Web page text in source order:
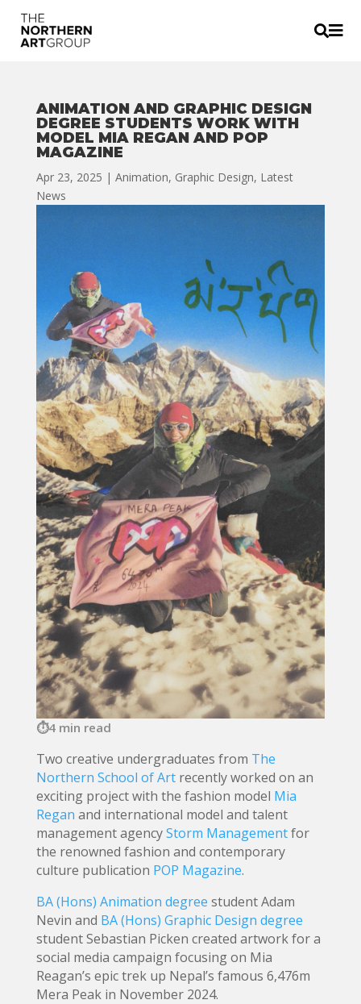

ANIMATION AND GRAPHIC DESIGN
DEGREE STUDENTS WORK WITH
MODEL MIA REGAN AND POP
MAGAZINE
Apr 23, 2025 | Animation, Graphic Design, Latest
News
4 min read
Two creative undergraduates from The
Northern School of Artrecently worked on an
exciting project with the fashion model Mia
Regan and international model and talent
management agencyStorm Managementfor
the renowned fashion and contemporary
culture publication POP Magazine.
BA (Hons) Animation degree student Adam
Nevin and BA (Hons) Graphic Design degree
student Sebastian Picken created artwork for a
social media campaign focusing on Mia
Reagan’s epic trek up Nepal’s famous 6,476m
Mera Peak in November 2024.